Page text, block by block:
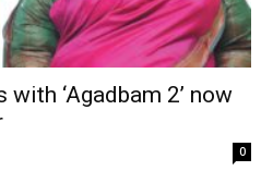
‘Agadbam 2’ now
0